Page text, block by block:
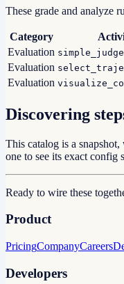
These grade and analyze
Category
Evaluation simple_judge
Evaluation
Evaluation
Discovering
This catalog is a
one to see its exact config
Ready to wire these
Product
PricingCompanyCareers
Developers